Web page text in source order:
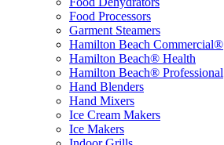
Food Processors
Garment Steamers
Hamilton Beach Commercial®
Hamilton Beach® Health
Hamilton Beach® Professional
Hand Blenders
Hand Mixers
Ice Cream Makers
Ice Makers